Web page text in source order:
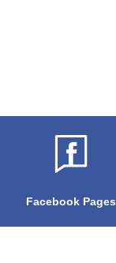
Facebook Pages